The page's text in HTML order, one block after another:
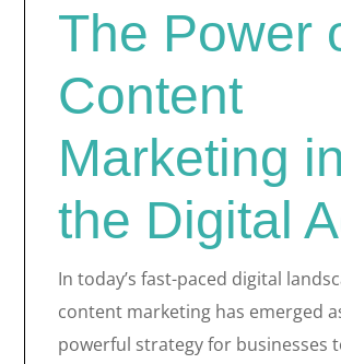
The Power
Content
Marketing in
the Digital
In today’s fast-paced digital
content marketing has emerged
powerful strategy for businesses